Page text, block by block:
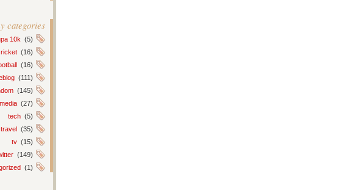
categories
10k (5)
(16)
(16)
(111)
(145)
(27)
tech (5)
travel (35)
tv (15)
(149)
(1)